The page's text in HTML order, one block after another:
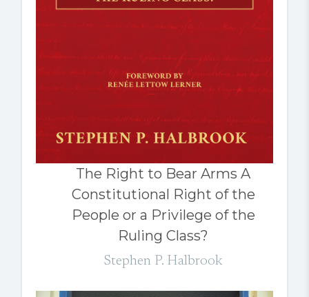
The Right to Bear Arms A
Constitutional Right of the
People or a Privilege of the
Ruling Class?
Stephen P. Halbrook